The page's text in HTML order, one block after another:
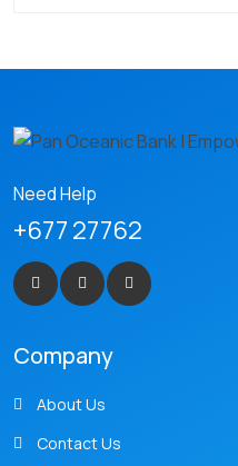
Need Help
+677 27762
Company
About Us
Contact Us